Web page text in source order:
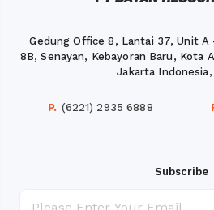
Gedung Office 8, Lantai 37, Unit A
8B, Senayan, Kebayoran Baru, Kota
Jakarta Indonesia,
P. (6221) 2935 6888
Subscribe